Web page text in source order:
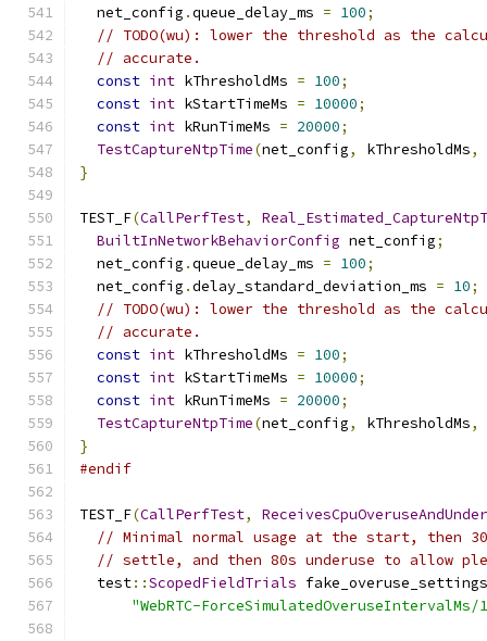
  net_config
.queue_delay_ms = 100;
// TODO(wu): lower the threshold as the
// accurate.
const int kThresholdMs = 100;
const int kStartTimeMs = 10000;
const int kRunTimeMs = 20000;
TestCaptureNtpTime(net_config, kThresholdMs,
}
TEST_F(CallPerfTest,
BuiltInNetworkBehaviorConfig net_config;
  net_config
.queue_delay_ms = 100;
  net_config
.delay_standard_deviation_ms = 10;
// TODO(wu): lower the threshold as the
// accurate.
const int kThresholdMs = 100;
const int kStartTimeMs = 10000;
const int kRunTimeMs = 20000;
TestCaptureNtpTime(net_config, kThresholdMs,
}
#endif
TEST_F(CallPerfTest,
// Minimal normal usage at the start, then
// settle, and then 80s underuse to allow
  test
::ScopedFieldTrials fake_overuse_settings
"WebRTC-